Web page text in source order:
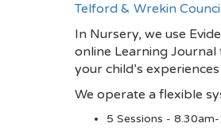
Telford & Wrekin
In Nursery, we use
online Learning
your child’s
We operate a flexible
5 Sessions -